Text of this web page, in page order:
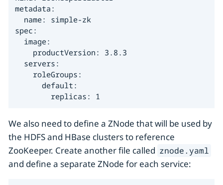
metadata:
  name: simple-zk
spec:
  image:
    productVersion: 3.8.3
  servers:
    roleGroups:
      default:
        replicas: 1
We also need to define a ZNode that will be used by
the HDFS and HBase clusters to reference
ZooKeeper. Create another file called znode.yaml
and define a separate ZNode for each service: